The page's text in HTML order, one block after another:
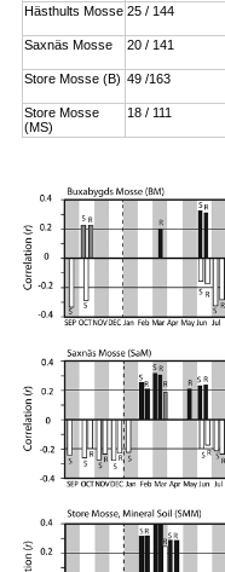
Hästhults Mosse 25 / 144
Saxnäs Mosse
20 / 141
Store Mosse (B) 49 /163
Store Mosse
(MS)
18 / 111